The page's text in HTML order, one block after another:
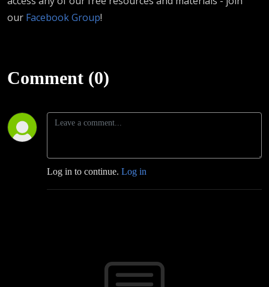
our Facebook Group!
Comment (0)
Log in to continue. Log in